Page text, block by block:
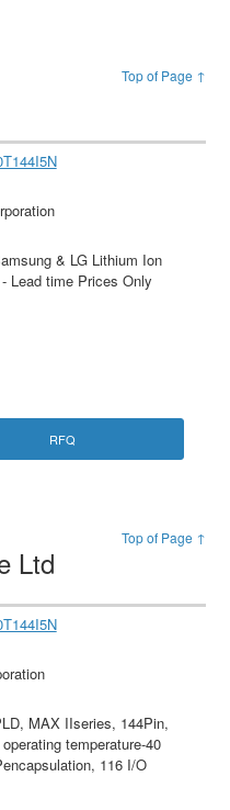
Top of Page ↑
& LG Lithium Ion
Lead time Prices Only
RFQ
Top of Page ↑
Ltd
MAX IIseries, 144Pin,
temperature-40
116 I/O